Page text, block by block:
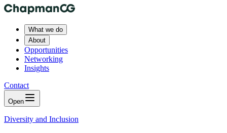
What we do
About
Opportunities
Networking
Insights
Contact
Open
Diversity and Inclusion